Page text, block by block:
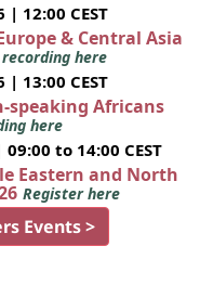
12:00 CEST
& Central Asia
here
13:00 CEST
speaking Africans
here
to 14:00 CEST
Eastern and North
Register here
Events >